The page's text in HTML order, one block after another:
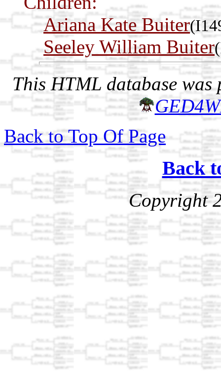
Ariana Kate Buiter
Seeley William Buiter
This HTML database was
Back to Top Of Page
Back
Copyright